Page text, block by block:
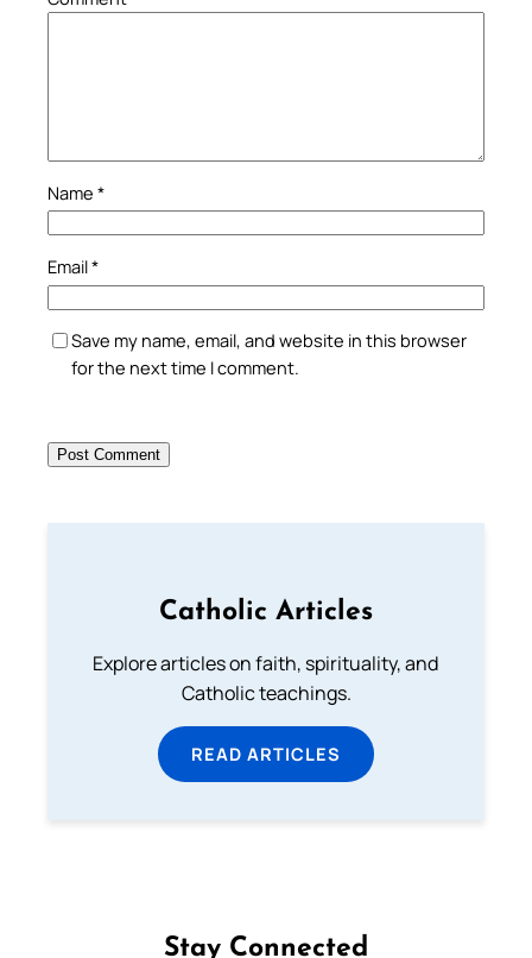
Name *
Email*
Save my name, email, and website in this browser
for the next time I comment.
Catholic Articles
Explore articles on faith, spirituality, and
Catholic teachings.
READ ARTICLES
Stay Connected